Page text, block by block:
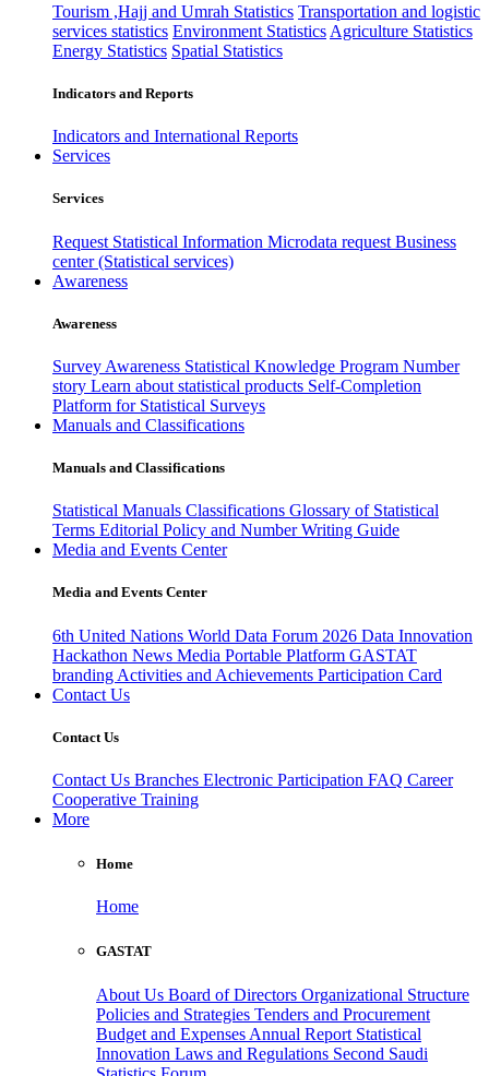
Tourism ,Hajj and Umrah Statistics Transportation and logistic
services statistics Environment Statistics Agriculture Statistics
Energy Statistics Spatial Statistics
Indicators and Reports
Indicators and International Reports
Services
Services
Request Statistical Information Microdata request Business
center (Statistical services)
Awareness
Awareness
Survey Awareness Statistical Knowledge Program Number
story Learn about statistical products Self-Completion
Platform for Statistical Surveys
Manuals and Classifications
Manuals and Classifications
Statistical Manuals Classifications Glossary of Statistical
Terms Editorial Policy and Number Writing Guide
Media and Events Center
Media and Events Center
6th United Nations World Data Forum 2026 Data Innovation
Hackathon News Media Portable Platform GASTAT
branding Activities and Achievements Participation Card
Contact Us
Contact Us
Contact Us Branches Electronic Participation FAQ Career
Cooperative Training
More
Home
Home
GASTAT
About Us Board of Directors Organizational Structure
Policies and Strategies Tenders and Procurement
Budget and Expenses Annual Report Statistical
Innovation Laws and Regulations Second Saudi